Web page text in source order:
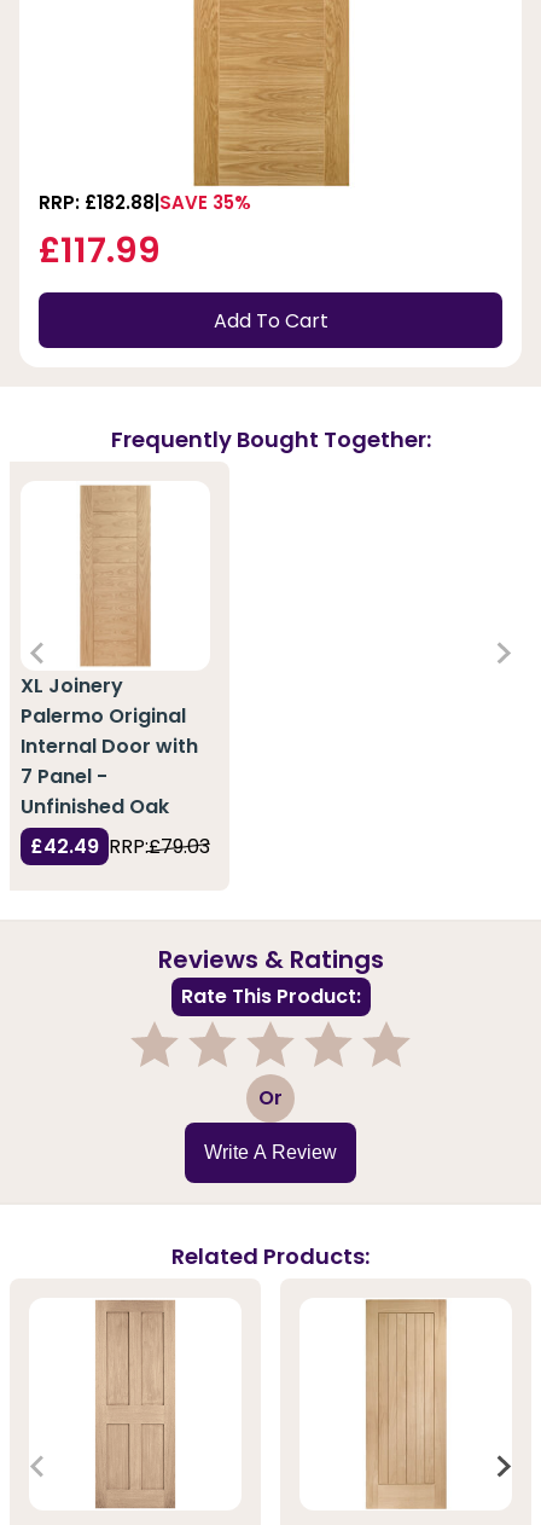
RRP: £182.88 SAVE 35%
£117.99
Add To Cart
Frequently Bought Together:
XL Joinery
Palermo Original
Internal Door with
7 Panel -
Unfinished Oak
£42.49 RRP:£79.03
Reviews & Ratings
Rate This Product:
3 Or
Write A Review
Related Products: